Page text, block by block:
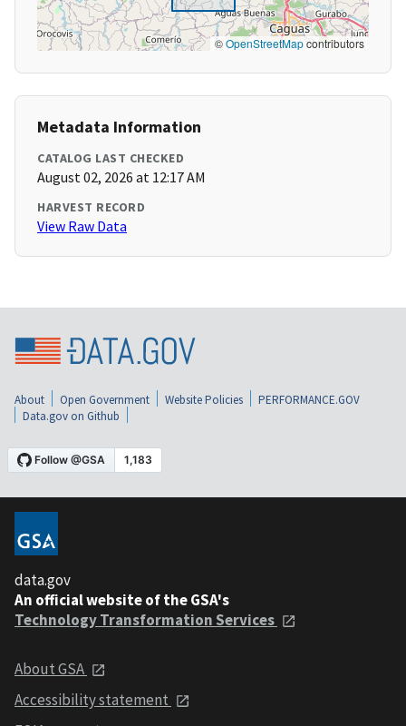
©OpenStreetMapcontributors
Metadata Information
CATALOG LAST CHECKED
August 02, 2026 at 12:17 AM
HARVEST RECORD
View Raw Data
About Open Government Website Policies
PERFORMANCE.GOV
Data.gov on Github
data.gov
An official website of the GSA's
Technology Transformation Services
About GSA
Accessibility statement